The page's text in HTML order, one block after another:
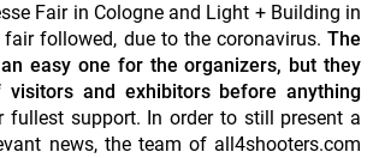
Fair in Cologne and Light + Building in
fair followed, due to the coronavirus. The
easy one for the organizers, but they
and exhibitors before anything
fullest support. In order to still present a
news, the team of all4shooters.com